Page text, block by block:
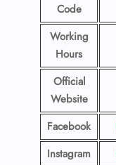
Code
Working
Hours
Official
Website
Facebook
Instagram